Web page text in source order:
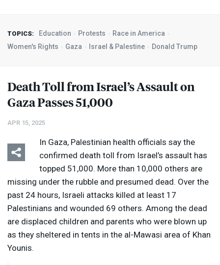
TOPICS: Education Protests
Race in America
Women's Rights
Gaza Israel & Palestine Donald Trump
Death Toll from Israel’s Assault on
Gaza Passes 51,000
APR 15, 2025
In Gaza, Palestinian health officials say the
confirmed death toll from Israel’s assault has
topped 51,000. More than 10,000 others are
missing under the rubble and presumed dead. Over the
past 24 hours, Israeli attacks killed at least 17
Palestinians and wounded 69 others. Among the dead
are displaced children and parents who were blown up
as they sheltered in tents in the al-Mawasi area of Khan
Younis.